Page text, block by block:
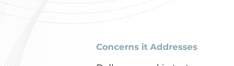
Concerns it Addresses